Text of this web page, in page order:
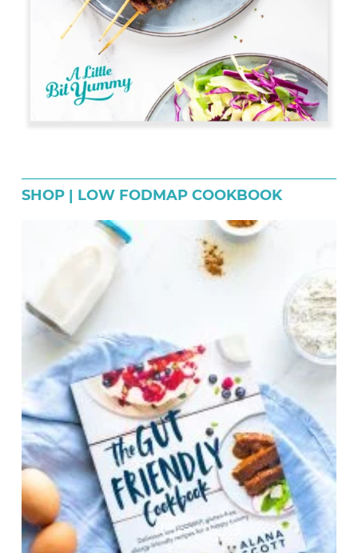
SHOP | LOW FODMAP COOKBOOK